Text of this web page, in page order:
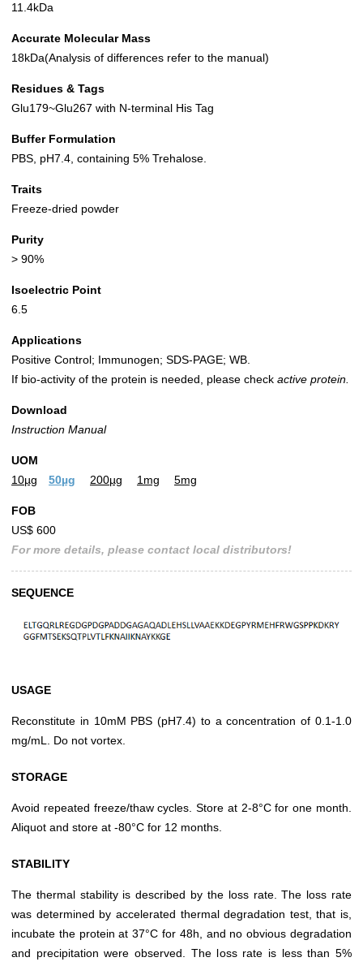
11.4kDa
Accurate Molecular Mass
18kDa(Analysis of differences refer to the manual)
Residues & Tags
Glu179~Glu267 with N-terminal His Tag
Buffer Formulation
PBS, pH7.4, containing 5% Trehalose.
Traits
Freeze-dried powder
Purity
> 90%
Isoelectric Point
6.5
Applications
Positive Control; Immunogen; SDS-PAGE; WB.
If bio-activity of the protein is needed, please check active protein.
Download
Instruction Manual
UOM
10µg
50µg 200µg 1mg 5mg
FOB
US$ 600
For more details, please contact local distributors!
SEQUENCE
USAGE
Reconstitute in 10mM PBS (pH7.4) to a concentration of 0.1-1.0
mg/mL. Do not vortex.
STORAGE
Avoid repeated freeze/thaw cycles. Store at 2-8°C for one month.
Aliquot and store at -80°C for 12 months.
STABILITY
The thermal stability is described by the loss rate. The loss rate
was determined by accelerated thermal degradation test, that is,
incubate the protein at 37°C for 48h, and no obvious degradation
and precipitation were observed. The loss rate is less than 5%